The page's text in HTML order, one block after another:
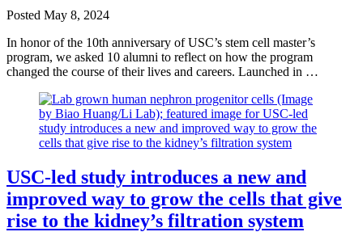
Posted May 8, 2024
In honor of the 10th anniversary of USC’s stem cell master’s
program, we asked 10 alumni to reflect on how the program
changed the course of their lives and careers. Launched in …
USC-led study introduces a new and
improved way to grow the cells that give
rise to the kidney’s filtration system